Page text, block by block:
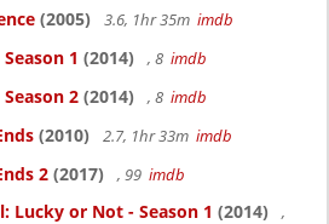
(2005) 3.6, 1hr 35m imdb
1 (2014) , 8 imdb
2 (2014) , 8 imdb
(2010) 2.7, 1hr 33m imdb
2 (2017) , 99 imdb
Lucky or Not - Season 1 (2014)
,